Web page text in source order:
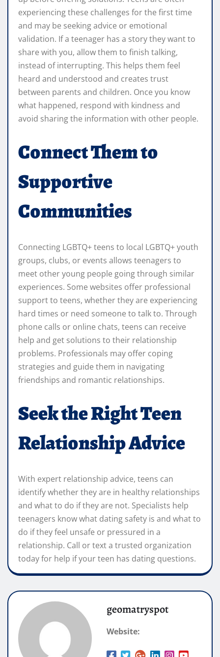
experiencing these challenges for the first time
and may be seeking advice or emotional
validation. If a teenager has a story they want to
share with you, allow them to finish talking,
instead of interrupting. This helps them feel
heard and understood and creates trust
between parents and children. Once you know
what happened, respond with kindness and
avoid sharing the information with other people.
Connect Them to
Supportive
Communities
Connecting LGBTQ+ teens to local LGBTQ+ youth
groups, clubs, or events allows teenagers to
meet other young people going through similar
experiences. Some websites offer professional
support to teens, whether they are experiencing
hard times or need someone to talk to. Through
phone calls or online chats, teens can receive
help and get solutions to their relationship
problems. Professionals may offer coping
strategies and guide them in navigating
friendships and romantic relationships.
Seek the Right Teen
Relationship Advice
With expert relationship advice, teens can
identify whether they are in healthy relationships
and what to do if they are not. Specialists help
teenagers know what dating safety is and what to
do if they feel unsafe or pressured in a
relationship. Call or text a trusted organization
today for help if your teen has dating questions.
geomatryspot
Website: